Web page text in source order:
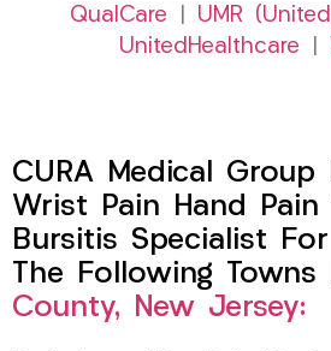
QualCare
UMR
UnitedHealthcare
CURA Medical Group
Wrist Pain Hand Pain
Bursitis Specialist
The Following Towns
County, New Jersey: